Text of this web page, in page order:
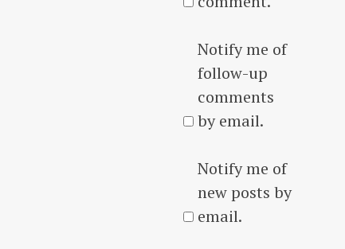
Notify me of
follow-up
comments
by email.
Notify me of
new posts by
email.